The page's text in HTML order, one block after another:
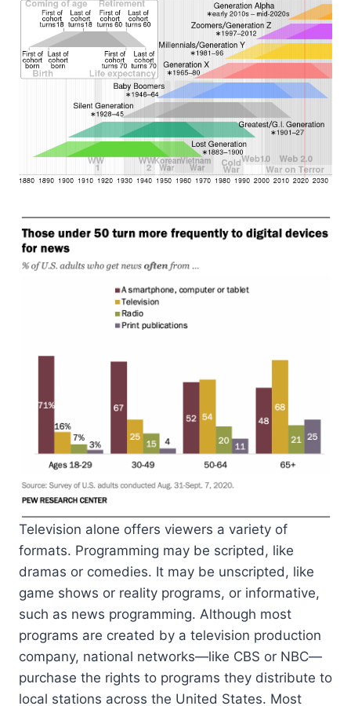
Television alone offers viewers a variety of
formats. Programming may be scripted, like
dramas or comedies. It may be unscripted, like
game shows or reality programs, or informative,
such as news programming. Although most
programs are created by a television production
company, national networks—like CBS or NBC—
purchase the rights to programs they distribute to
local stations across the United States. Most